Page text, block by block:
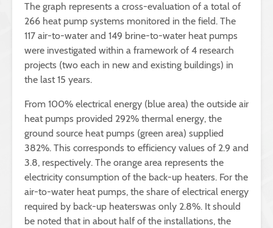
The graph represents a cross-evaluation of a total of
266 heat pump systems monitored in the field. The
117 air-to-water and 149 brine-to-water heat pumps
were investigated within a framework of 4 research
projects (two each in new and existing buildings) in
the last 15 years.
From 100% electrical energy (blue area) the outside air
heat pumps provided 292% thermal energy, the
ground source heat pumps (green area) supplied
382%. This corresponds to efficiency values of 2.9 and
3.8, respectively. The orange area represents the
electricity consumption of the back-up heaters. For the
air-to-water heat pumps, the share of electrical energy
required by back-up heaterswas only 2.8%. It should
be noted that in about half of the installations, the